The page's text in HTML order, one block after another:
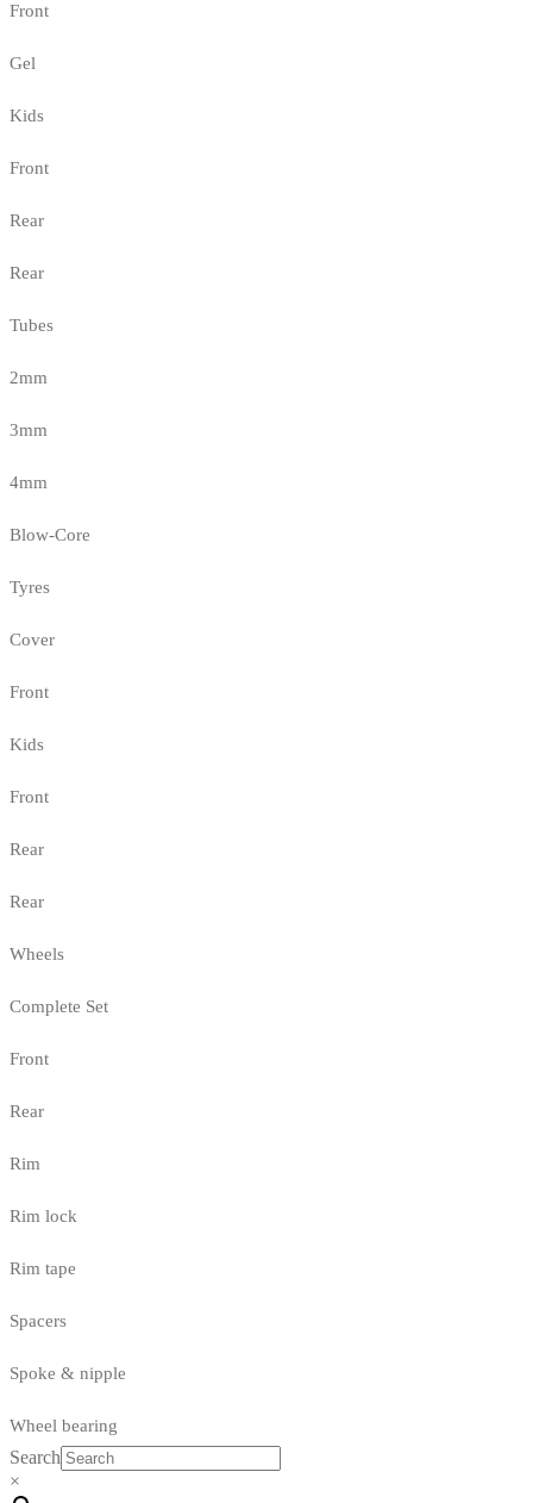
Front
Gel
Kids
Front
Rear
Rear
Tubes
2mm
3mm
4mm
Blow-Core
Tyres
Cover
Front
Kids
Front
Rear
Rear
Wheels
Complete Set
Front
Rear
Rim
Rim lock
Rim tape
Spacers
Spoke & nipple
Wheel bearing
Search
×